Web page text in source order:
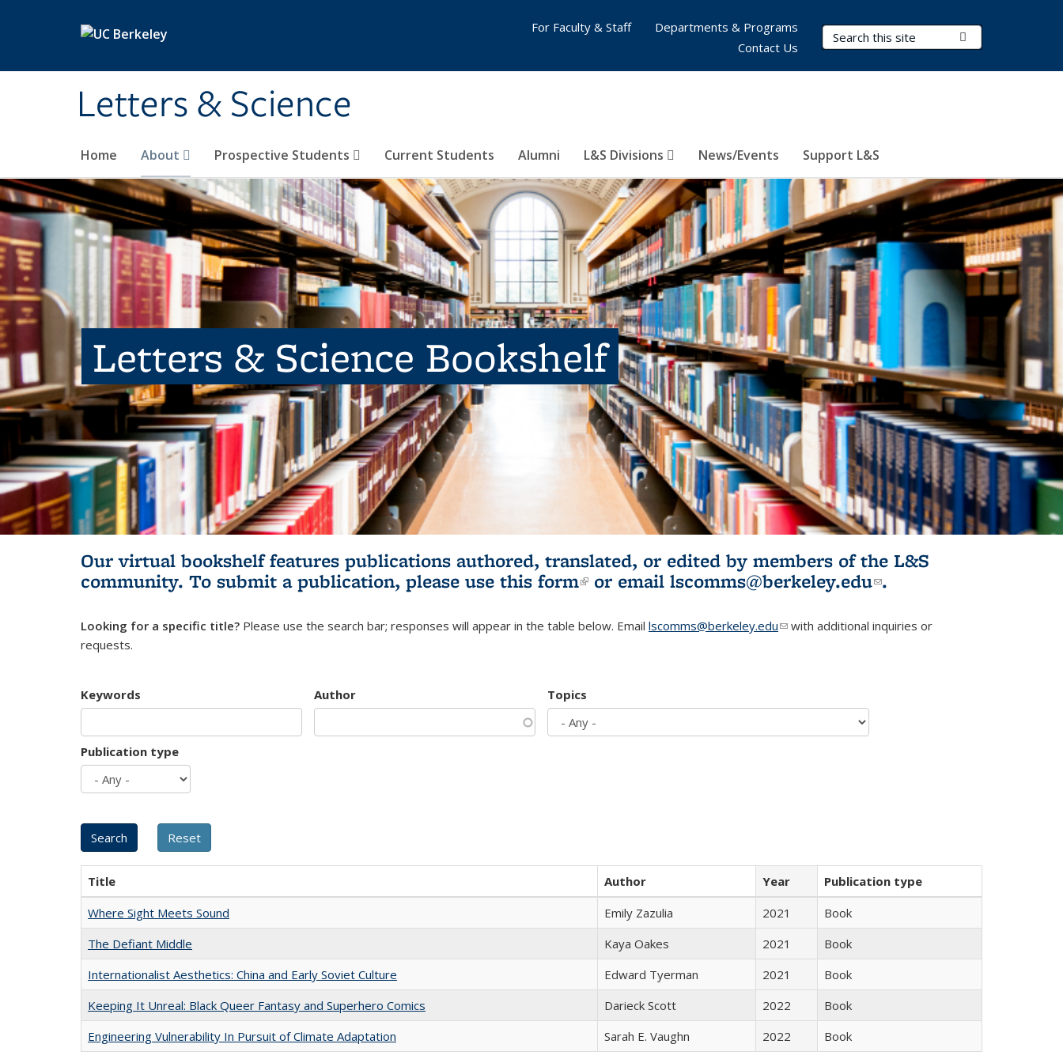
Letters & Science
Search Terms
Home About Prospective Students Current Students Alumni L&S Divisions News/Events Support L&S
For Faculty & Staff
Departments & Programs
Contact Us
Letters & Science Bookshelf
Our virtual bookshelf features publications authored, translated, or edited by members of the L&S
community. To submit a publication, please use this form(link is external)
or email lscomms@berkeley.edu(link sends e-
.
Looking for a specific title? Please use the search bar; responses will appear in the table below. Email lscomms@berkeley.edu(link sends e-mail)
with additional inquiries or
requests.
Keywords Author Topics
Publication type
Title Author Year
Publication type
Where Sight Meets Sound
Emily Zazulia 2021
Book
The Defiant Middle
Kaya Oakes 2021
Book
Internationalist Aesthetics: China and Early Soviet Culture
Edward Tyerman 2021
Book
Keeping It Unreal: Black Queer Fantasy and Superhero Comics
Darieck Scott 2022
Book
Engineering Vulnerability In Pursuit of Climate Adaptation
Sarah E. Vaughn 2022 Book